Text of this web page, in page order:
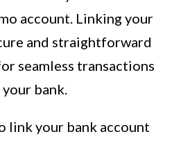
account. Linking your
and straightforward
seamless transactions
bank.
link your bank account